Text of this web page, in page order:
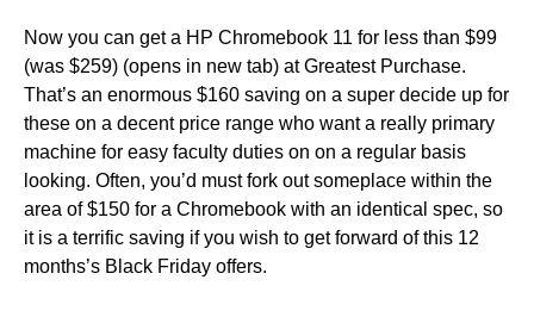
Now you can get a HP Chromebook 11 for less than $99
(was $259) (opens in new tab) at Greatest Purchase.
That’s an enormous $160 saving on a super decide up for
these on a decent price range who want a really primary
machine for easy faculty duties on on a regular basis
looking. Often, you’d must fork out someplace within the
area of $150 for a Chromebook with an identical spec, so
it is a terrific saving if you wish to get forward of this 12
months’s Black Friday offers.